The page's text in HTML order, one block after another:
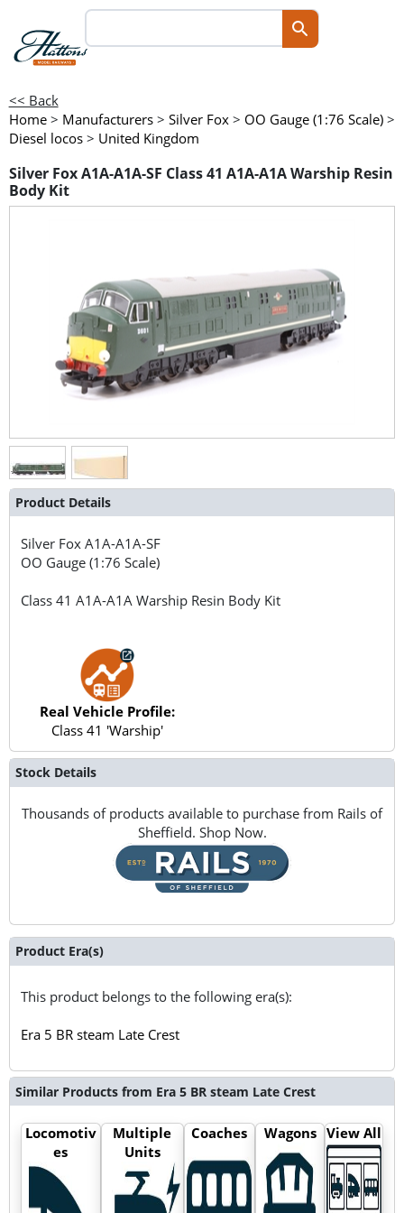
<< Back
Home > Manufacturers > Silver Fox > OO Gauge (1:76 Scale) >
Diesel locos > United Kingdom
Silver Fox A1A-A1A-SF Class 41 A1A-A1A Warship Resin
Body Kit
Product Details
Silver FoxA1A-A1A-SF
OO Gauge (1:76 Scale)
Class 41 A1A-A1A Warship Resin Body Kit
Real Vehicle Profile:
Class 41 'Warship'
Stock Details
Thousands of products available to purchase from Rails of
Sheffield. Shop Now.
Product Era(s)
This product belongs to the following era(s):
Era 5 BR steam Late Crest
Similar Products from Era 5 BR steam Late Crest
Locomotiv
es
Multiple
Units
Coaches Wagons View All